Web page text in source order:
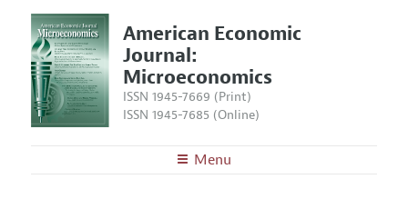
American Economic
Journal:
Microeconomics
ISSN 1945-7669 (Print)
ISSN 1945-7685 (Online)
Menu